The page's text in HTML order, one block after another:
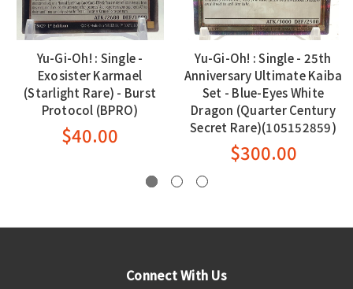
Yu-Gi-Oh! : Single -
Exosister Karmael
(Starlight Rare) - Burst
Protocol (BPRO)
$40.00
Yu-Gi-Oh! : Single - 25th
Anniversary Ultimate Kaiba
Set - Blue-Eyes White
Dragon (Quarter Century
Secret Rare)(105152859)
$300.00
Connect With Us